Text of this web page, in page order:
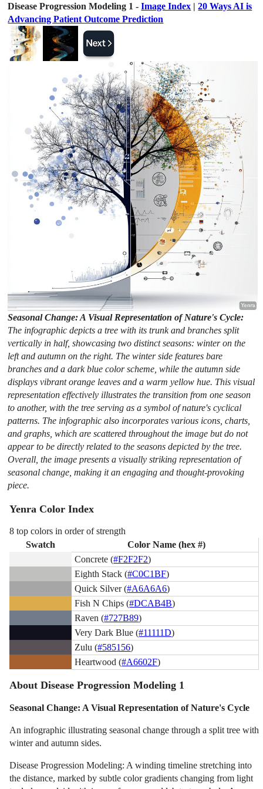
Disease Progression Modeling 1 -Image Index |20 Ways AI is
Advancing Patient Outcome Prediction
Seasonal Change: A Visual Representation of Nature's Cycle:
The infographic depicts a tree with its trunk and branches split
vertically in half, showcasing two distinct seasons: winter on the
left and autumn on the right. The winter side features bare
branches and a dark blue color scheme, while the autumn side
displays vibrant orange leaves and a warm yellow hue. This visual
representation effectively illustrates the transition from one season
to another, with the tree serving as a symbol of nature's cyclical
patterns. The infographic also incorporates various icons, charts,
and graphs, which are scattered throughout the image but do not
appear to be directly related to the seasons depicted by the tree.
Overall, the image presents a visually striking representation of
seasonal change, making it an engaging and thought-provoking
piece.
Yenra Color Index
8 top colors in order of strength
Swatch
Color Name (hex #)
Concrete (#F2F2F2)
Eighth Stack (#C0C1BF)
Quick Silver (#A6A6A6)
Fish N Chips (#DCAB4B)
Raven (#727B89)
Very Dark Blue (#11111D)
Zulu (#585156)
Heartwood (#A6602F)
About Disease Progression Modeling 1
Seasonal Change: A Visual Representation of Nature's Cycle
An infographic illustrating seasonal change through a split tree with
winter and autumn sides.
Disease Progression Modeling: A winding timeline stretching into
the distance, marked by subtle color gradients changing from light